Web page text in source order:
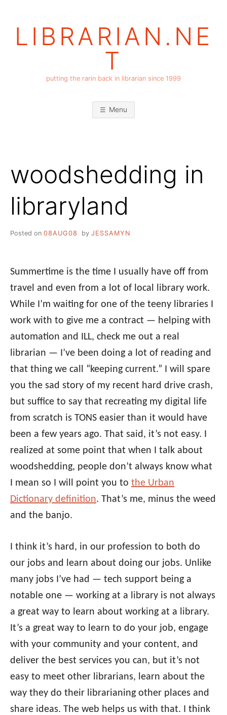
LIBRARIAN.NE
T
putting the rarin back in librarian since 1999
Menu
woodshedding in
libraryland
Posted on 08AUG08 by JESSAMYN
Summertime is the time I usually have off from
travel and even from a lot of local library work.
While I’m waiting for one of the teeny libraries I
work with to give me a contract — helping with
automation and ILL, check me out a real
librarian — I’ve been doing a lot of reading and
that thing we call “keeping current.” I will spare
you the sad story of my recent hard drive crash,
but suffice to say that recreating my digital life
from scratch is TONS easier than it would have
been a few years ago. That said, it’s not easy. I
realized at some point that when I talk about
woodshedding, people don’t always know what
I mean so I will point you to the Urban
Dictionary definition. That’s me, minus the weed
and the banjo.
I think it’s hard, in our profession to both do
our jobs and learn about doing our jobs. Unlike
many jobs I’ve had — tech support being a
notable one — working at a library is not always
a great way to learn about working at a library.
It’s a great way to learn to do your job, engage
with your community and your content, and
deliver the best services you can, but it’s not
easy to meet other librarians, learn about the
way they do their librarianing other places and
share ideas. The web helps us with that. I think